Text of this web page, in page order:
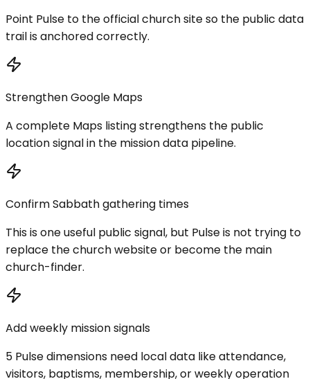
Point Pulse to the official church site so the public data
trail is anchored correctly.
Strengthen Google Maps
A complete Maps listing strengthens the public
location signal in the mission data pipeline.
Confirm Sabbath gathering times
This is one useful public signal, but Pulse is not trying to
replace the church website or become the main
church-finder.
Add weekly mission signals
5 Pulse dimensions need local data like attendance,
visitors, baptisms, membership, or weekly operation